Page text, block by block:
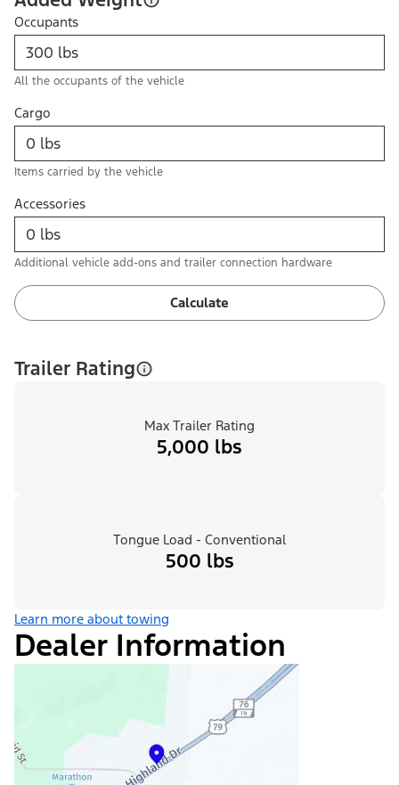
Occupants
All the occupants of the vehicle
Cargo
Items carried by the vehicle
Accessories
Additional vehicle add-ons and trailer connection hardware
Calculate
Trailer Rating
Max Trailer Rating
5,000 lbs
Tongue Load - Conventional
500 lbs
Learn more about towing
Dealer Information